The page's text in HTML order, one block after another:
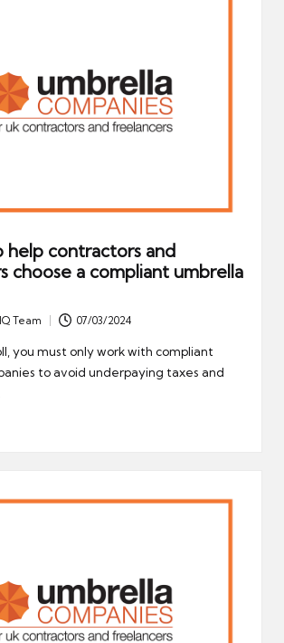
help contractors and
choose a compliant umbrella
Team 07/03/2024
you must only work with compliant
to avoid underpaying taxes and